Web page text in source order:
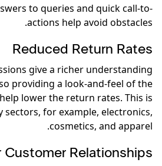
to queries and quick call-to-
actions help avoid obstacles.
Reduced Return Rates
give a richer understanding
providing a look-and-feel of the
lower the return rates. This is
sectors, for example, electronics,
cosmetics, and apparel.
Customer Relationships